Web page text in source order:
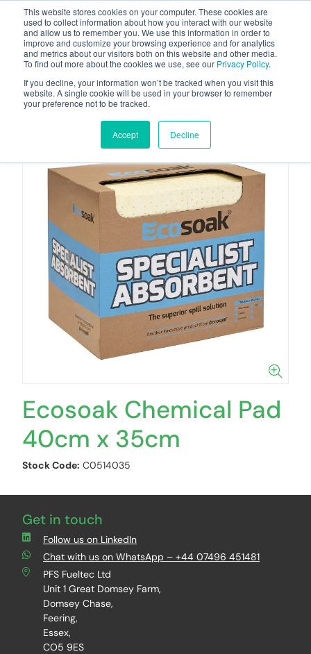
This website stores cookies on your computer. These cookies are
used to collect information about how you interact with our website
and allow us to remember you. We use this information in order to
improve and customize your browsing experience and for analytics
and metrics about our visitors both on this website and other media.
To find out more about the cookies we use, see our Privacy Policy.
If you decline, your information won’t be tracked when you visit this
website. A single cookie will be used in your browser to remember
your preference not to be tracked.
Accept Decline
Ecosoak Chemical Pad
40cm x 35cm
Stock Code: C0514035
Get in touch
Follow us on LinkedIn
Chat with us on WhatsApp – +44 07496 451481
PFS Fueltec Ltd
Unit 1 Great Domsey Farm,
Domsey Chase,
Feering,
Essex,
CO5 9ES